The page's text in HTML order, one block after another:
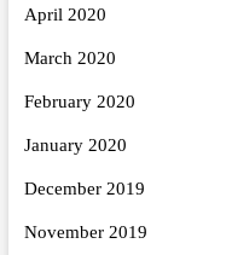
April 2020
March 2020
February 2020
January 2020
December 2019
November 2019